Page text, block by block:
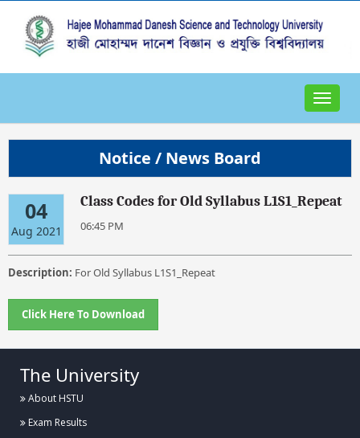
Toggle
Notice / News Board
04
Aug 2021
Class Codes for Old Syllabus L1S1_Repeat
06:45 PM
Description: For Old Syllabus L1S1_Repeat
Click Here To Download
The University
About HSTU
Exam Results